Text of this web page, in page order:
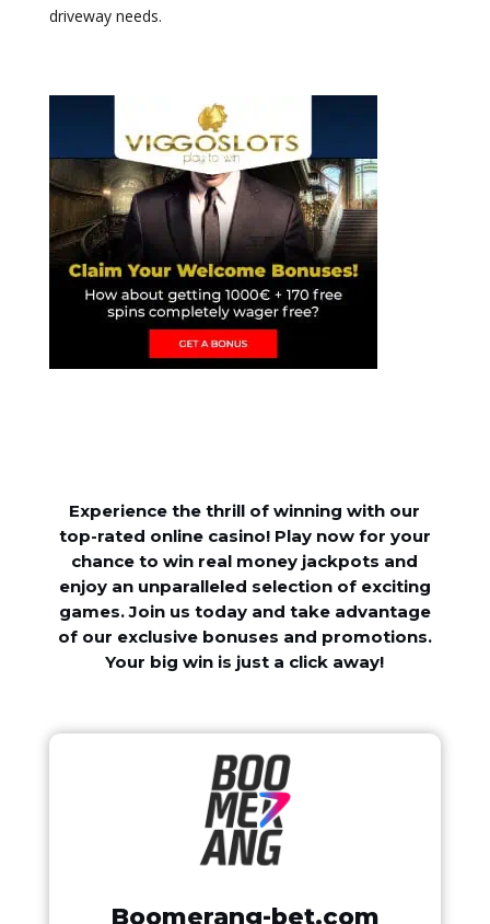
driveway needs.
Experience the thrill of winning with our
top-rated online casino! Play now for your
chance to win real money jackpots and
enjoy an unparalleled selection of exciting
games. Join us today and take advantage
of our exclusive bonuses and promotions.
Your big win is just a click away!
Boomerang-bet.com